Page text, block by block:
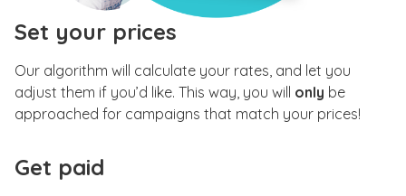
Set your prices
Our algorithm will calculate your rates, and let you
adjust them if you’d like. This way, you will only be
approached for campaigns that match your prices!
Get paid